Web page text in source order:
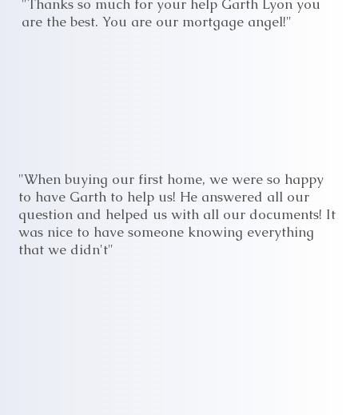
"Thanks so much for your help Garth Lyon you
are the best. You are our mortgage angel!"
"When buying our first home, we were so happy
to have Garth to help us! He answered all our
question and helped us with all our documents! It
was nice to have someone knowing everything
that we didn't"